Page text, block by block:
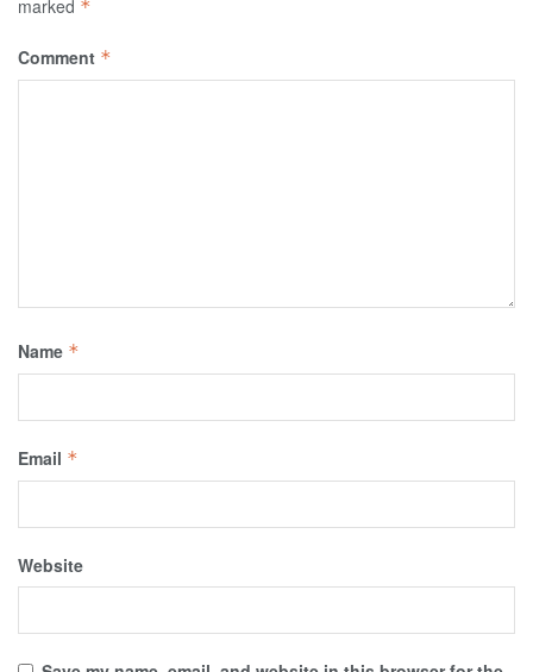
marked *
Comment *
Name *
Email *
Website